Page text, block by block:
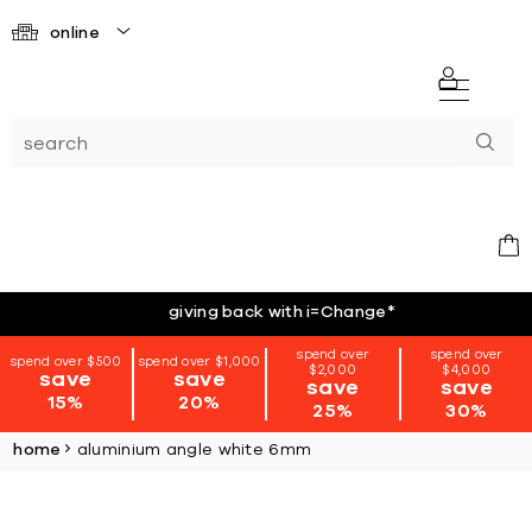
online
giving back with i=Change*
spend over $500
save
15%
spend over $1,000
save
20%
spend over
$2,000
save
25%
spend over
$4,000
save
30%
home aluminium angle white 6mm